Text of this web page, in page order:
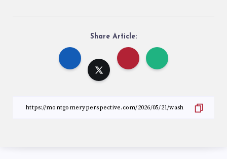
Share Article: